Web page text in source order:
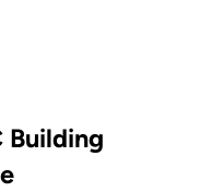
Building